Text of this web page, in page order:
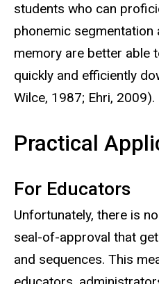
students who can
phonemic
memory are better able
quickly and efficiently
Wilce, 1987; Ehri, 2009).
Practical
For Educators
Unfortunately, there is
seal-of-approval that
and sequences. This